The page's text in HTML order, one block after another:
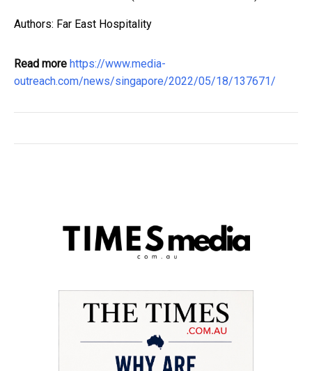
Authors: Far East Hospitality
Read more https://www.media-
outreach.com/news/singapore/2022/05/18/137671/